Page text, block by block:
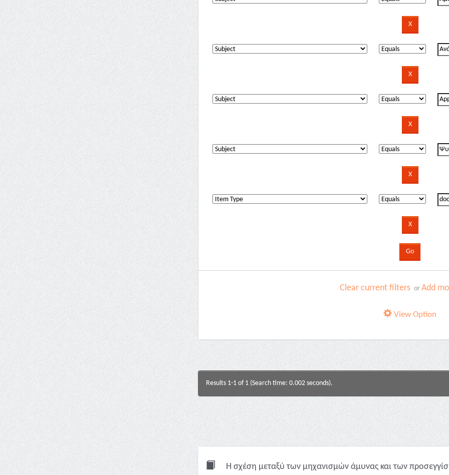
Clear current filters orAdd
View Option
Results 1-1 of 1 (Search time: 0.002 seconds).
Η σχέση μεταξύ των μηχανισμών άμυνας και των